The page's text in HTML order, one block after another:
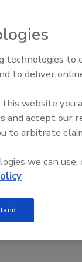
will end,” the
capable of
most airport
British police
Controversial
term because
crime epidemic
technologies to
to deliver
website you
and accept our
to arbitrate
we can use,